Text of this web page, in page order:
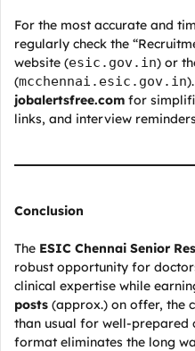
For the most accurate and
regularly check the
website (esic.gov.in) or
(mcchennai.esic.gov.in
jobalertsfree.com for
links, and interview
Conclusion
The ESIC Chennai Senior
robust opportunity for
clinical expertise while
posts (approx.) on offer, the
than usual for well-prepared
format eliminates the long